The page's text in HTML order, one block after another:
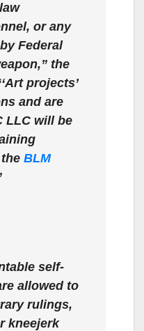
or any
Federal
the
projects’
and are
LLC will be
BLM
self-
allowed to
rulings,
kneejerk